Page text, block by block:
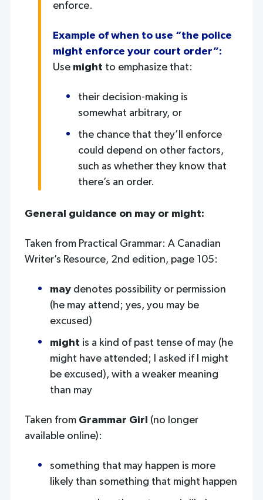
enforce.
Example of when to use “the police
might enforce your court order”:
Use might to emphasize that:
their decision-making is
somewhat arbitrary, or
the chance that they’ll enforce
could depend on other factors,
such as whether they know that
there’s an order.
General guidance on may or might:
Taken from Practical Grammar: A Canadian
Writer’s Resource, 2nd edition, page 105:
maydenotes possibility or permission
(he may attend; yes, you may be
excused)
might is a kind of past tense of may (he
might have attended; I asked if I might
be excused), with a weaker meaning
than may
Taken from Grammar Girl
(no longer
available online):
something that may happen is more
likely than something that might happen